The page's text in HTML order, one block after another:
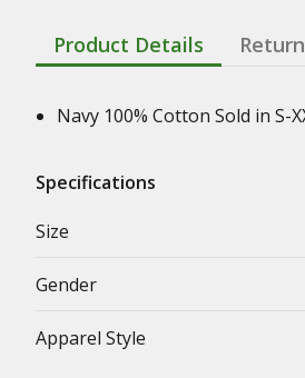
Product Details
Navy 100% Cotton Sold in S-
Specifications
Size
Gender
Apparel Style